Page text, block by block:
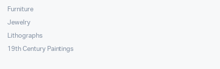
Furniture
Jewelry
Lithographs
19th Century Paintings